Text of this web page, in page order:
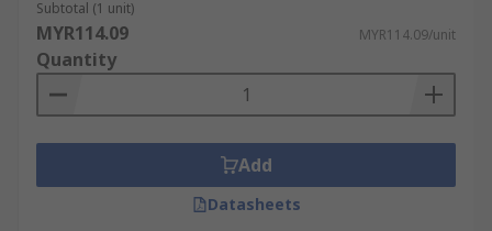
Subtotal (1 unit)
MYR114.09 MYR114.09/unit
Quantity
Add
Datasheets